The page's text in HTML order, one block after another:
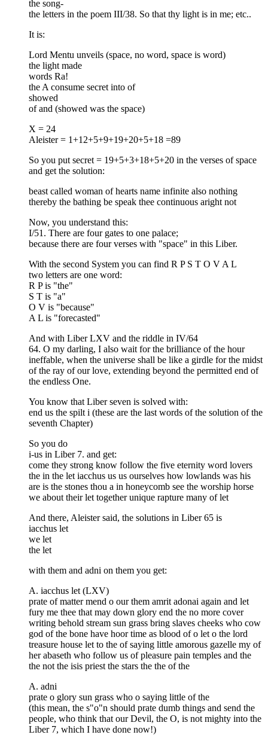
the song-
the letters in the poem III/38. So that thy light is in me; etc..
It is:
Lord Mentu unveils (space, no word, space is word)
the light made
words Ra!
the A consume secret into of
showed
of and (showed was the space)
X = 24
Aleister = 1+12+5+9+19+20+5+18 =89
So you put secret = 19+5+3+18+5+20 in the verses of space
and get the solution:
beast called woman of hearts name infinite also nothing
thereby the bathing be speak thee continuous aright not
Now, you understand this:
I/51. There are four gates to one palace;
because there are four verses with "space" in this Liber.
With the second System you can find R P S T O V A L
two letters are one word:
R P is "the"
S T is "a"
O V is "because"
A L is "forecasted"
And with Liber LXV and the riddle in IV/64
64. O my darling, I also wait for the brilliance of the hour
ineffable, when the universe shall be like a girdle for the midst
of the ray of our love, extending beyond the permitted end of
the endless One.
You know that Liber seven is solved with:
end us the spilt i (these are the last words of the solution of the
seventh Chapter)
So you do
i-us in Liber 7. and get:
come they strong know follow the five eternity word lovers
the in the let iacchus us us ourselves how lowlands was his
are is the stones thou a in honeycomb see the worship horse
we about their let together unique rapture many of let
And there, Aleister said, the solutions in Liber 65 is
iacchus let
we let
the let
with them and adni on them you get:
A. iacchus let (LXV)
prate of matter mend o our them amrit adonai again and let
fury me thee that may down glory end the no more cover
writing behold stream sun grass bring slaves cheeks who cow
god of the bone have hoor time as blood of o let o the lord
treasure house let to the of saying little amorous gazelle my of
her abaseth who follow us of pleasure pain temples and the
the not the isis priest the stars the the of the
A. adni
prate o glory sun grass who o saying little of the
(this mean, the s"o"n should prate dumb things and send the
people, who think that our Devil, the O, is not mighty into the
Liber 7, which I have done now!)